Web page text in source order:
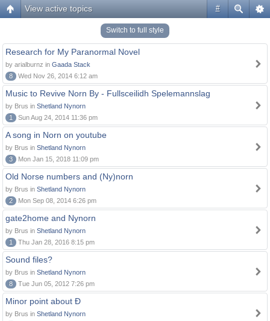
#
View active topics
Switch to full style
Research for My Paranormal Novel
by arialburnz in Gaada Stack
8
Wed Nov 26, 2014 6:12 am
Music to Revive Norn By - Fullsceilidh Spelemannslag
by Brus in Shetland Nynorn
1
Sun Aug 24, 2014 11:36 pm
A song in Norn on youtube
by Brus in Shetland Nynorn
3
Mon Jan 15, 2018 11:09 pm
Old Norse numbers and (Ny)norn
by Brus in Shetland Nynorn
2
Mon Sep 08, 2014 6:26 pm
gate2home and Nynorn
by Brus in Shetland Nynorn
1
Thu Jan 28, 2016 8:15 pm
Sound files?
by Brus in Shetland Nynorn
8
Tue Jun 05, 2012 7:26 pm
Minor point about Ð
by Brus in Shetland Nynorn